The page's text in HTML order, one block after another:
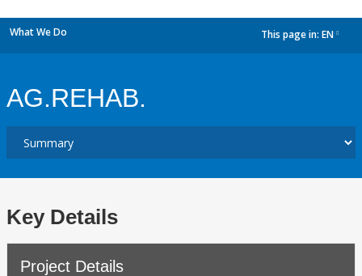
What We Do This page in: EN
AG.REHAB.
Key Details
Project Details